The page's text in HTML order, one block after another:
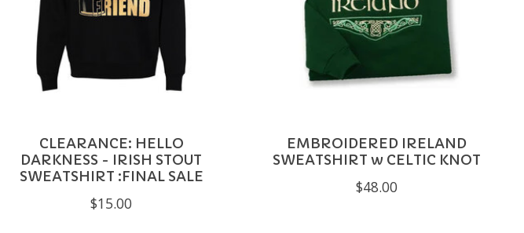
CLEARANCE: HELLO
DARKNESS - IRISH STOUT
SWEATSHIRT :FINAL SALE
$15.00
EMBROIDERED IRELAND
SWEATSHIRT w CELTIC KNOT
$48.00